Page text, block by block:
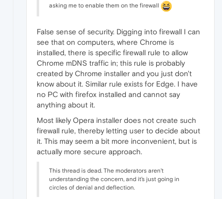
asking me to enable them on the firewall
False sense of security. Digging into firewall I can
see that on computers, where Chrome is
installed, there is specific firewall rule to allow
Chrome mDNS traffic in; this rule is probably
created by Chrome installer and you just don't
know about it. Similar rule exists for Edge. I have
no PC with firefox installed and cannot say
anything about it.
Most likely Opera installer does not create such
firewall rule, thereby letting user to decide about
it. This may seem a bit more inconvenient, but is
actually more secure approach.
This thread is dead. The moderators aren't
understanding the concern, and it's just going in
circles of denial and deflection.